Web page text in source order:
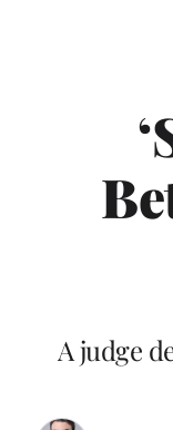
A judge